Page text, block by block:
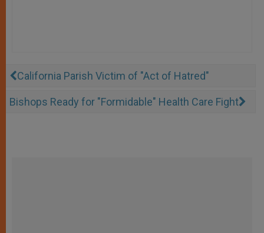
California Parish Victim of "Act of Hatred"
Bishops Ready for "Formidable" Health Care Fight